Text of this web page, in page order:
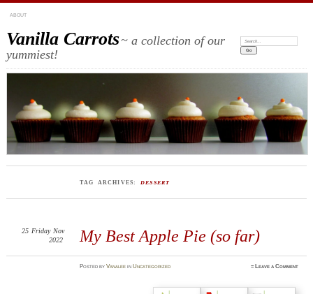
ABOUT
Vanilla Carrots~ a collection of our
yummiest!
Search:
TAG ARCHIVES: DESSERT
My Best Apple Pie (so far)
25 Friday Nov
2022
PostedbyVanalee inUncategorized ≈ Leave a Comment